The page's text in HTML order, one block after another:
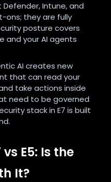
Intune, and
ons; they are fully
posture covers
and your AI agents
AI creates new
that can read your
take actions inside
need to be governed
stack in E7 is built
E5: Is the
It?